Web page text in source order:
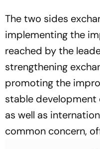
The two sides
implementing the
reached by the
strengthening
promoting the
stable development
as well as
common concern,